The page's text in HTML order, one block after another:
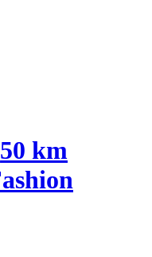
50 km